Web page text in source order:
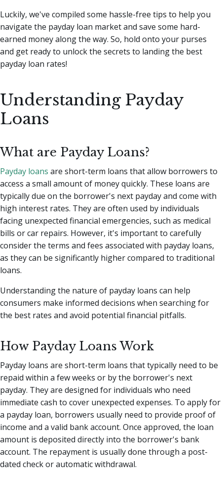
Luckily, we've compiled some hassle-free tips to help you
navigate the payday loan market and save some hard-
earned money along the way. So, hold onto your purses
and get ready to unlock the secrets to landing the best
payday loan rates!
Understanding Payday
Loans
What are Payday Loans?
Payday loans are short-term loans that allow borrowers to
access a small amount of money quickly. These loans are
typically due on the borrower's next payday and come with
high interest rates. They are often used by individuals
facing unexpected financial emergencies, such as medical
bills or car repairs. However, it's important to carefully
consider the terms and fees associated with payday loans,
as they can be significantly higher compared to traditional
loans.
Understanding the nature of payday loans can help
consumers make informed decisions when searching for
the best rates and avoid potential financial pitfalls.
How Payday Loans Work
Payday loans are short-term loans that typically need to be
repaid within a few weeks or by the borrower's next
payday. They are designed for individuals who need
immediate cash to cover unexpected expenses. To apply for
a payday loan, borrowers usually need to provide proof of
income and a valid bank account. Once approved, the loan
amount is deposited directly into the borrower's bank
account. The repayment is usually done through a post-
dated check or automatic withdrawal.